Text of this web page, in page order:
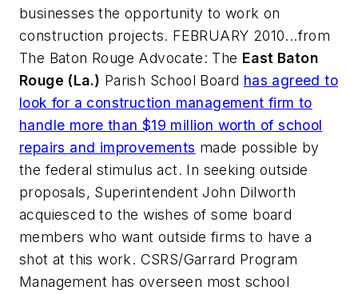
businesses the opportunity to work on
construction projects. FEBRUARY 2010...from
The Baton Rouge Advocate: The East Baton
Rouge (La.) Parish School Board has agreed to
look for a construction management firm to
handle more than $19 million worth of school
repairs and improvements made possible by
the federal stimulus act. In seeking outside
proposals, Superintendent John Dilworth
acquiesced to the wishes of some board
members who want outside firms to have a
shot at this work. CSRS/Garrard Program
Management has overseen most school